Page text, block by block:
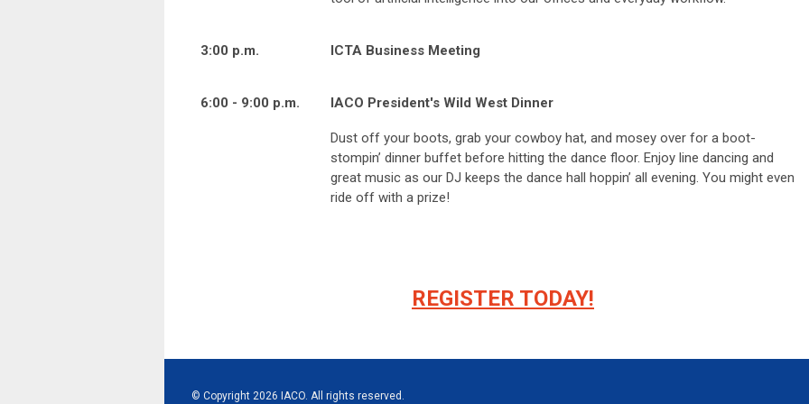
3:00 p.m. ICTA Business Meeting
6:00 - 9:00 p.m. IACO President's Wild West Dinner
Dust off your boots, grab your cowboy hat, and mosey over for a boot-
stompin’ dinner buffet before hitting the dance floor. Enjoy line dancing and
great music as our DJ keeps the dance hall hoppin’ all evening. You might even
ride off with a prize!
REGISTER TODAY!
© Copyright 2026 IACO. All rights reserved.